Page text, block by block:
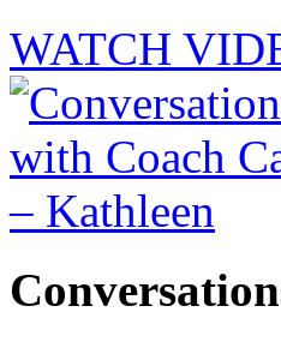
WATCH